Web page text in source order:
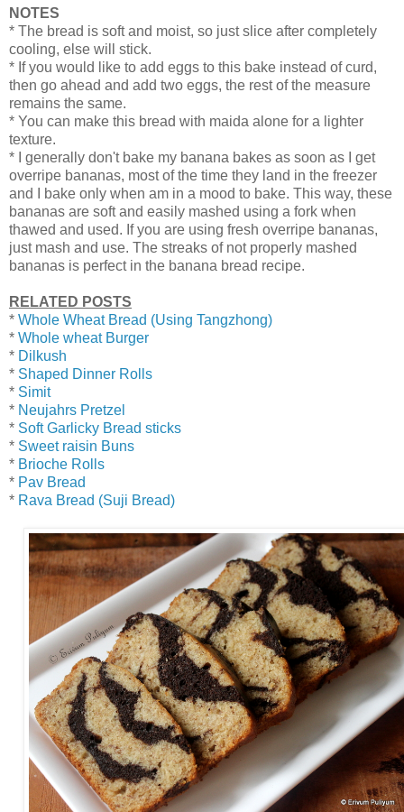
NOTES
* The bread is soft and moist, so just slice after completely
cooling, else will stick.
* If you would like to add eggs to this bake instead of curd,
then go ahead and add two eggs, the rest of the measure
remains the same.
* You can make this bread with maida alone for a lighter
texture.
* I generally don't bake my banana bakes as soon as I get
overripe bananas, most of the time they land in the freezer
and I bake only when am in a mood to bake. This way, these
bananas are soft and easily mashed using a fork when
thawed and used. If you are using fresh overripe bananas,
just mash and use. The streaks of not properly mashed
bananas is perfect in the banana bread recipe.
RELATED POSTS
* Whole Wheat Bread (Using Tangzhong)
* Whole wheat Burger
* Dilkush
* Shaped Dinner Rolls
* Simit
* Neujahrs Pretzel
* Soft Garlicky Bread sticks
* Sweet raisin Buns
* Brioche Rolls
* Pav Bread
* Rava Bread (Suji Bread)